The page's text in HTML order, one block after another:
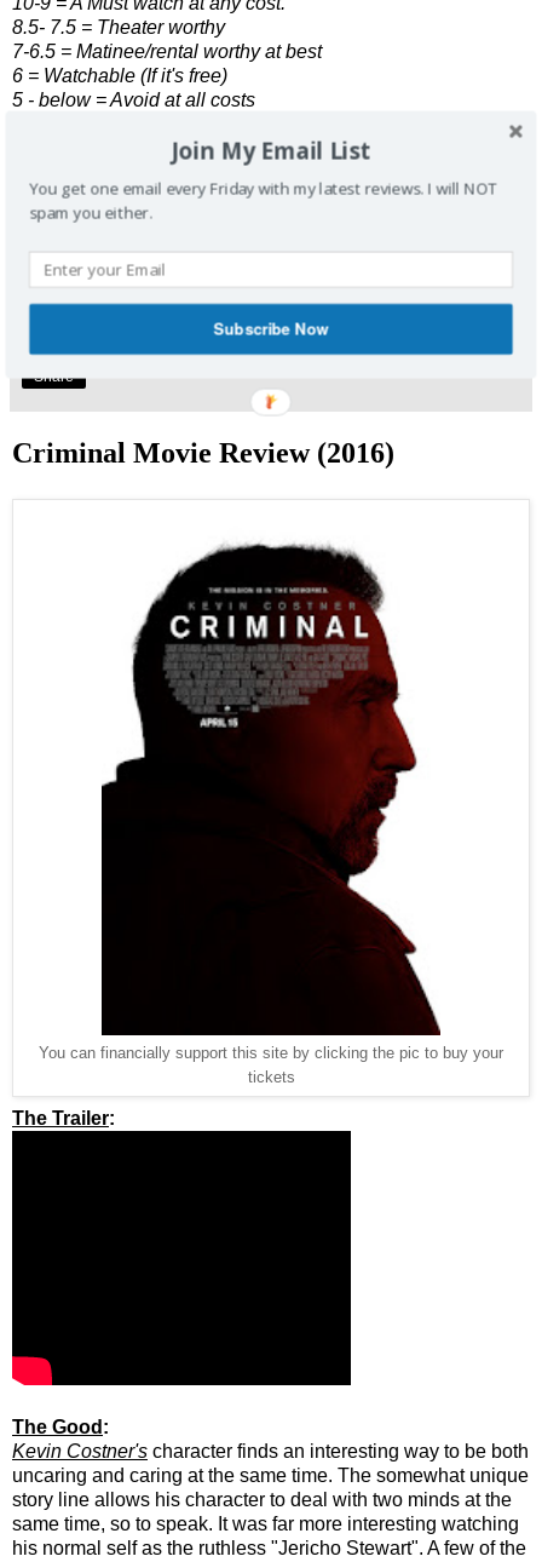
8.5- 7.5 = Theater worthy
7-6.5 = Matinee/rental worthy at best
6 = Watchable (If it's free)
5 - below = Avoid at all costs
Enjoyed this review? Share it and let me know what you
Click Hereto join our weekly email list. One email, every
@SpoilerDashFree
Share
Criminal Movie Review (2016)
You can financially support this site by clicking the pic to buy your
tickets
The Trailer:
The Good :
Kevin Costner's character finds an interesting way to be both
uncaring and caring at the same time. The somewhat unique
story line allows his character to deal with two minds at the
same time, so to speak. It was far more interesting watching
his normal self as the ruthless "Jericho Stewart". A few of the
Join My Email List
You get one email every Friday with my latest reviews. I will NOT
spam you either.
Subscribe Now